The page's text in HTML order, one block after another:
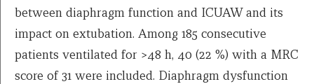
between diaphragm function and ICUAW and its
impact on extubation. Among 185 consecutive
patients ventilated for >48 h, 40 (22 %) with a MRC
score of 31 were included. Diaphragm dysfunction